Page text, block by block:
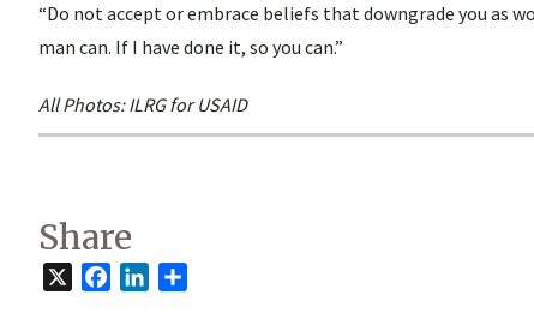
“Do not accept or embrace beliefs that downgrade you as
man can. If I have done it, so you can.”
All Photos: ILRG for USAID
Share
FacebookLinkedIn